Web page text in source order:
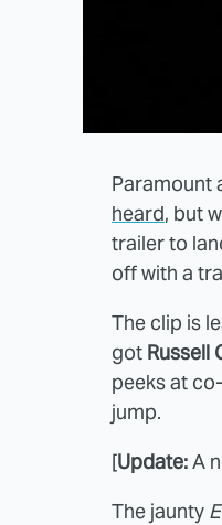
Paramount
heard, but
trailer to
off with a
The clip is
got Russell
peeks at
jump.
[Update:A
The jaunty